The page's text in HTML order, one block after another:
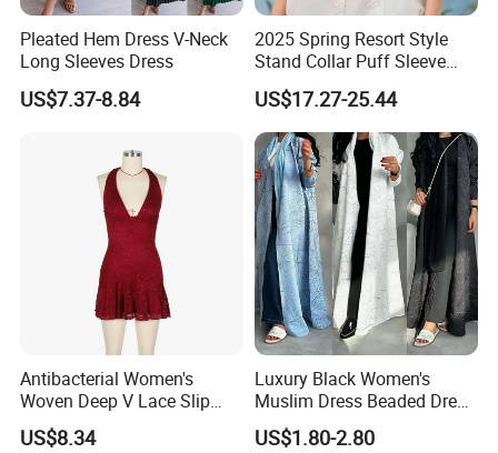
Pleated Hem Dress V-Neck
Long Sleeves Dress
US$7.37-8.84
2025 Spring Resort Style
Stand Collar Puff Sleeve
Short Sleeve Single
Breasted Embroidered
Hollow White Short Dress
US$17.27-25.44
Antibacterial Women's
Woven Deep V Lace Slip
Dress for Dating
US$8.34
Luxury Black Women's
Muslim Dress Beaded Dress
Dubai Robe
US$1.80-2.80